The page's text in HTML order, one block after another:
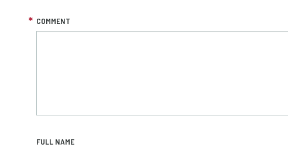
COMMENT
FULL NAME